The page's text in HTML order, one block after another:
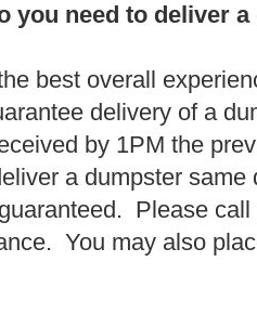
you need to deliver
best overall
delivery of a
by 1PM the
a dumpster
Please
You may also